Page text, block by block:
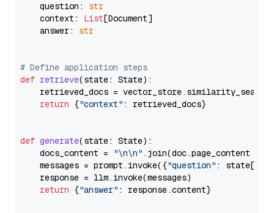
    question:
str
    context:
List[Document]
    answer:
str
# Define application steps
def retrieve(state: State):
retrieved_docs =
return {"context" : retrieved_docs}
def generate(state: State):
    docs_content =
"\n\n" .join(doc.page_content
    messages = prompt.invoke({
"question" : state[
    response = llm.invoke(messages)
return {"answer" : response.content}